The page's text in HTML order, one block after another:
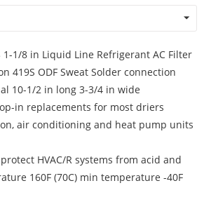
1-1/8 in Liquid Line Refrigerant AC Filter
419S ODF Sweat Solder connection
10-1/2 in long 3-3/4 in wide
in replacements for most driers
air conditioning and heat pump units
HVAC/R systems from acid and
160F (70C) min temperature -40F